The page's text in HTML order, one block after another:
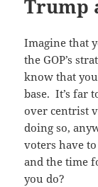
Trump
Imagine that
the GOP’s
know that
base. It’s far
over centrist
doing so,
voters have
and the time
you do?